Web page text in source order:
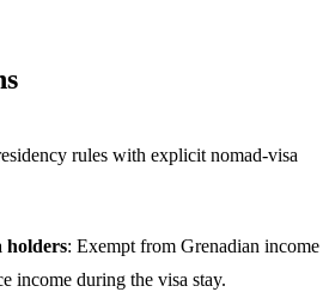
rules with explicit nomad-visa
holders: Exempt from Grenadian income
income during the visa stay.